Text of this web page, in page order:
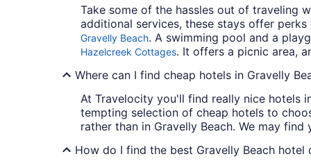
Take some of the hassles out of traveling
additional services, these stays offer
Gravelly Beach. A swimming pool and a
Hazelcreek Cottages. It offers a picnic area,
Where can I find cheap hotels in Gravelly
At Travelocity you'll find really nice hotels
tempting selection of cheap hotels to
rather than in Gravelly Beach. We may
How do I find the best Gravelly Beach hotel